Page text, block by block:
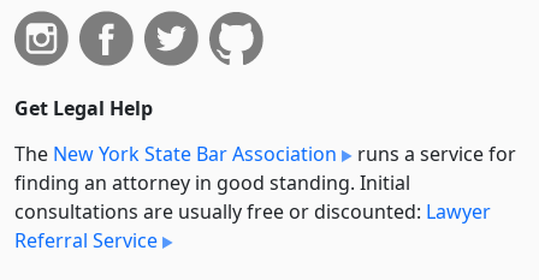
Get Legal Help
The New York State Bar Association
runs a service for
finding an attorney in good standing. Initial
consultations are usually free or discounted: Lawyer
Referral Service